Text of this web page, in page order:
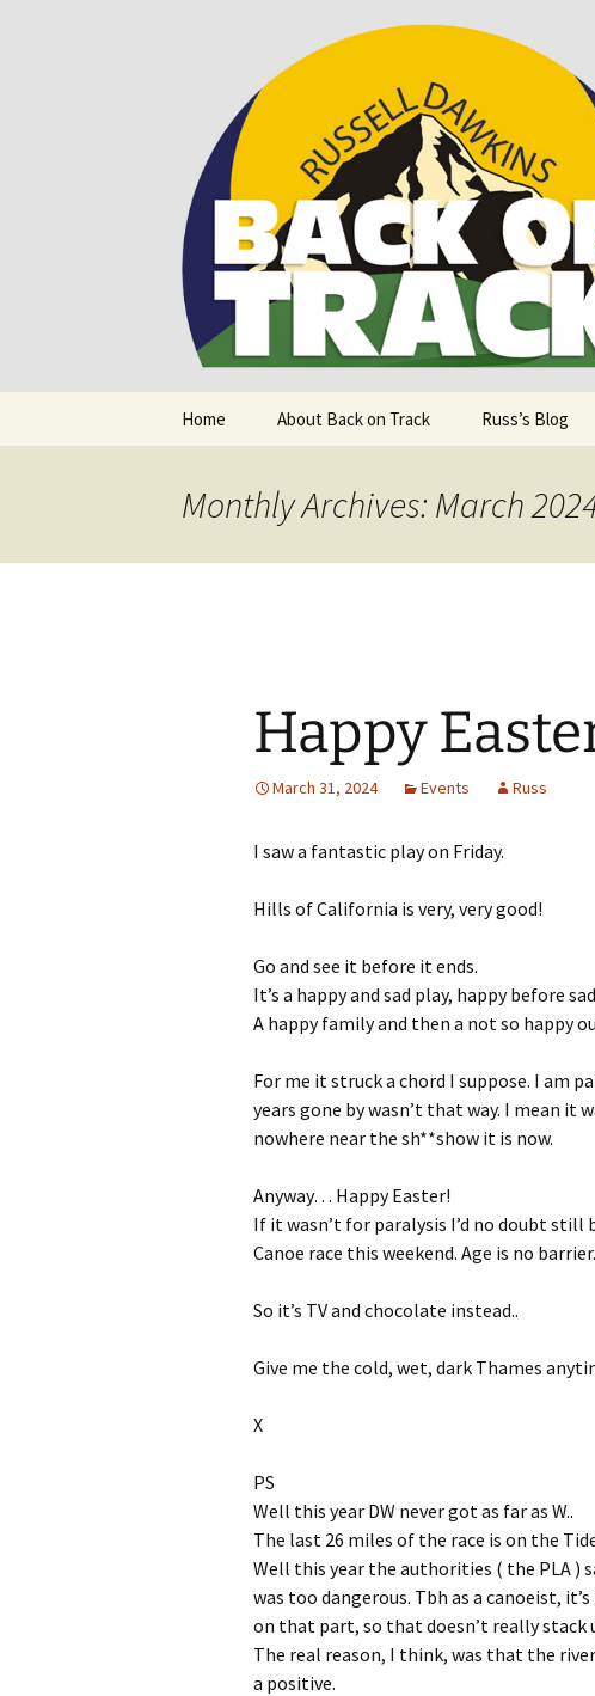
Back on
Supporting people with Spinal
Home About Back on Track Russ’s Blog
Monthly Archives: March
Happy
March 31, 2024 Events Russ
I saw a fantastic play on Friday.
Hills of California is very, very good!
Go and see it before it ends.
It’s a happy and sad play, happy before
A happy family and then a not so happy
For me it struck a chord I suppose. I am
years gone by wasn’t that way. I mean it
nowhere near the sh**show it is now.
Anyway… Happy Easter!
If it wasn’t for paralysis I’d no doubt
Canoe race this weekend. Age is no
So it’s TV and chocolate instead..
Give me the cold, wet, dark Thames
X
PS
Well this year DW never got as far as W..
The last 26 miles of the race is on the
Well this year the authorities ( the PLA
was too dangerous. Tbh as a canoeist,
on that part, so that doesn’t really stack
The real reason, I think, was that the
a positive.